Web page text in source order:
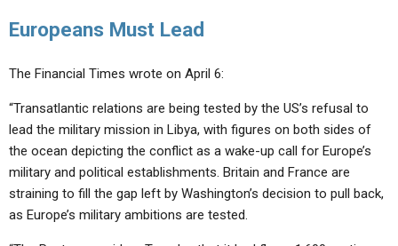
Europeans Must Lead
The Financial Times wrote on April 6:
“Transatlantic relations are being tested by the US’s refusal to
lead the military mission in Libya, with figures on both sides of
the ocean depicting the conflict as a wake-up call for Europe’s
military and political establishments. Britain and France are
straining to fill the gap left by Washington’s decision to pull back,
as Europe’s military ambitions are tested.